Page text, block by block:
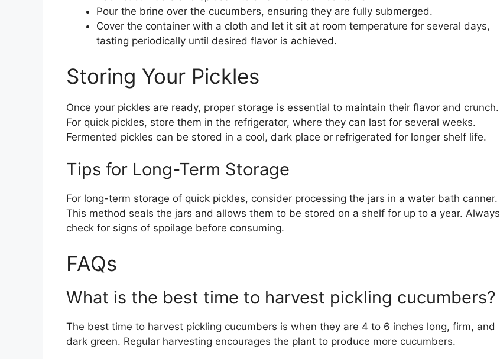
Pour the brine over the cucumbers, ensuring they are fully submerged.
Cover the container with a cloth and let it sit at room temperature for several days,
tasting periodically until desired flavor is achieved.
Storing Your Pickles
Once your pickles are ready, proper storage is essential to maintain their flavor and crunch.
For quick pickles, store them in the refrigerator, where they can last for several weeks.
Fermented pickles can be stored in a cool, dark place or refrigerated for longer shelf life.
Tips for Long-Term Storage
For long-term storage of quick pickles, consider processing the jars in a water bath canner.
This method seals the jars and allows them to be stored on a shelf for up to a year. Always
check for signs of spoilage before consuming.
FAQs
What is the best time to harvest pickling cucumbers?
The best time to harvest pickling cucumbers is when they are 4 to 6 inches long, firm, and
dark green. Regular harvesting encourages the plant to produce more cucumbers.